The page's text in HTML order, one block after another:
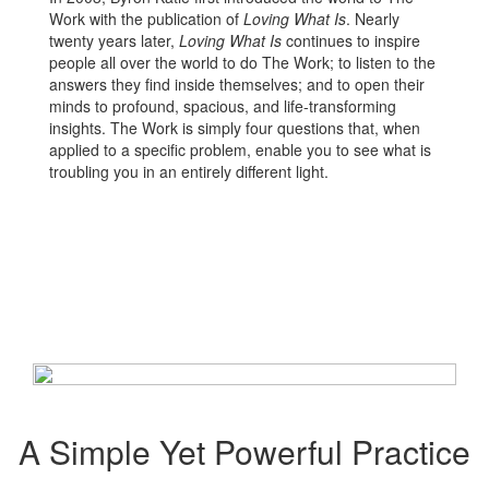
Work with the publication of Loving What Is. Nearly
twenty years later, Loving What Is continues to inspire
people all over the world to do The Work; to listen to the
answers they find inside themselves; and to open their
minds to profound, spacious, and life-transforming
insights. The Work is simply four questions that, when
applied to a specific problem, enable you to see what is
troubling you in an entirely different light.
A Simple Yet Powerful Practice